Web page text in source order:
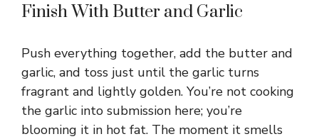
Finish With Butter and Garlic
Push everything together, add the butter and
garlic, and toss just until the garlic turns
fragrant and lightly golden. You’re not cooking
the garlic into submission here; you’re
blooming it in hot fat. The moment it smells